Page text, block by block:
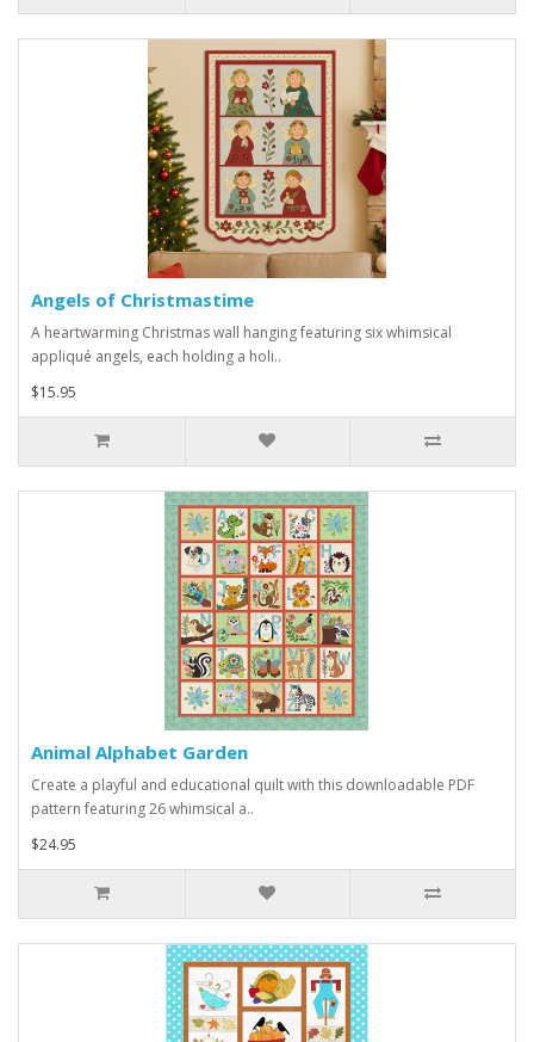
Angels of Christmastime
A heartwarming Christmas wall hanging featuring six whimsical
appliqué angels, each holding a holi..
$15.95
Animal Alphabet Garden
Create a playful and educational quilt with this downloadable PDF
pattern featuring 26 whimsical a..
$24.95